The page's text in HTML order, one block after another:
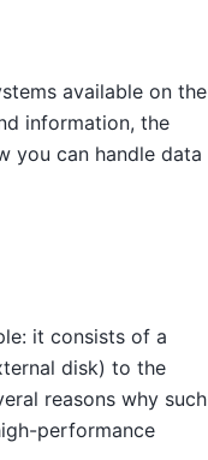
available on the
information, the
you can handle data
it consists of a
disk) to the
reasons why such
performance